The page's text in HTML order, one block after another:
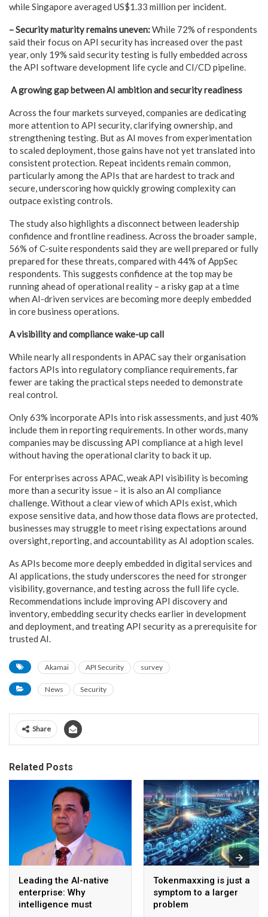
while Singapore averaged US$1.33 million per incident.
– Security maturity remains uneven:While 72% of respondents
said their focus on API security has increased over the past
year, only 19% said security testing is fully embedded across
the API software development life cycle and CI/CD pipeline.
A growing gap between AI ambition and security readiness
Across the four markets surveyed, companies are dedicating
more attention to API security, clarifying ownership, and
strengthening testing. But as AI moves from experimentation
to scaled deployment, those gains have not yet translated into
consistent protection. Repeat incidents remain common,
particularly among the APIs that are hardest to track and
secure, underscoring how quickly growing complexity can
outpace existing controls.
The study also highlights a disconnect between leadership
confidence and frontline readiness. Across the broader sample,
56% of C-suite respondents said they are well prepared or fully
prepared for these threats, compared with 44% of AppSec
respondents. This suggests confidence at the top may be
running ahead of operational reality – a risky gap at a time
when AI-driven services are becoming more deeply embedded
in core business operations.
A visibility and compliance wake-up call
While nearly all respondents in APAC say their organisation
factors APIs into regulatory compliance requirements, far
fewer are taking the practical steps needed to demonstrate
real control.
Only 63% incorporate APIs into risk assessments, and just 40%
include them in reporting requirements. In other words, many
companies may be discussing API compliance at a high level
without having the operational clarity to back it up.
For enterprises across APAC, weak API visibility is becoming
more than a security issue – it is also an AI compliance
challenge. Without a clear view of which APIs exist, which
expose sensitive data, and how those data flows are protected,
businesses may struggle to meet rising expectations around
oversight, reporting, and accountability as AI adoption scales.
As APIs become more deeply embedded in digital services and
AI applications, the study underscores the need for stronger
visibility, governance, and testing across the full life cycle.
Recommendations include improving API discovery and
inventory, embedding security checks earlier in development
and deployment, and treating API security as a prerequisite for
trusted AI.
Akamai API Security survey
News Security
Share
Related Posts
Leading the AI-native
enterprise: Why
intelligence must
Tokenmaxxing is just a
symptom to a larger
problem